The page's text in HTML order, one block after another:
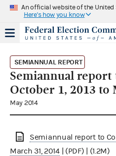
An official website of the
Here's how you know
SEMIANNUAL REPORT
Semiannual report
October 1, 2013 to
May 2014
Semiannual report to
March 31, 2014| (PDF) | (1.2M)